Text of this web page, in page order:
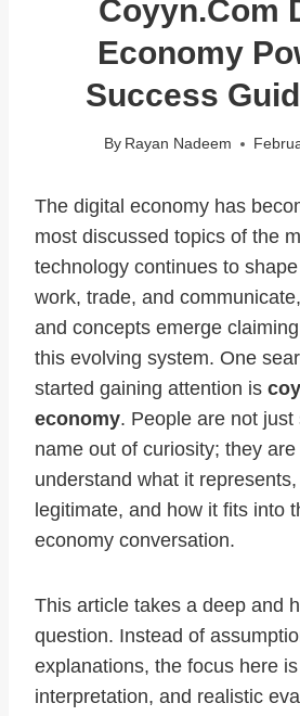
Coyyn.com
Economy
Success
By Rayan Nadeem
The digital economy has
most discussed topics of the
technology continues to
work, trade, and
and concepts emerge
this evolving system. One
started gaining attention is
economy. People are not
name out of curiosity; they
understand what it
legitimate, and how it fits into
economy conversation.
This article takes a deep and
question. Instead of
explanations, the focus here
interpretation, and realistic